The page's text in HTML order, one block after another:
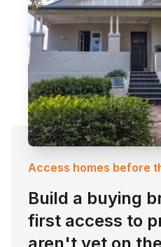
Access homes before
Build a buying
first access to